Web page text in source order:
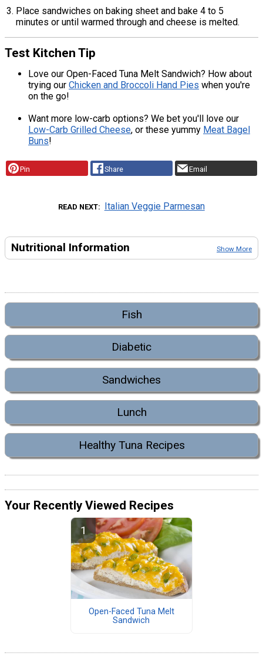
Place sandwiches on baking sheet and bake 4 to 5
minutes or until warmed through and cheese is melted.
Test Kitchen Tip
Love our Open-Faced Tuna Melt Sandwich? How about
trying our Chicken and Broccoli Hand Pies when you're
on the go!
Want more low-carb options? We bet you'll love our
Low-Carb Grilled Cheese, or these yummy Meat Bagel
Buns!
Pin Share Email
READ NEXT Italian Veggie Parmesan
Nutritional Information Show More
Fish
Diabetic
Sandwiches
Lunch
Healthy Tuna Recipes
Your Recently Viewed Recipes
Open-Faced Tuna Melt
Sandwich